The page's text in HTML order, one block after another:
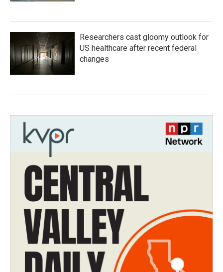
Researchers cast gloomy outlook for
US healthcare after recent federal
changes